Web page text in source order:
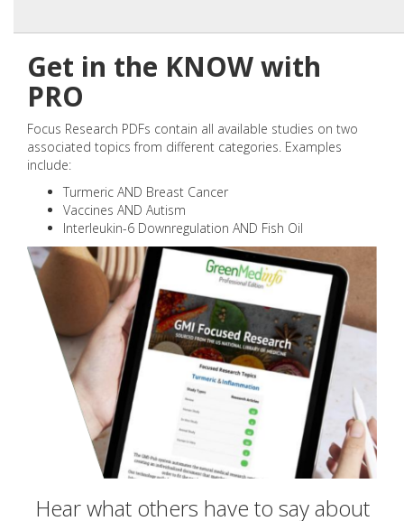
Get in the KNOW with
PRO
Focus Research PDFs contain all available studies on two
associated topics from different categories. Examples
include:
Turmeric AND Breast Cancer
Vaccines AND Autism
Interleukin-6 Downregulation AND Fish Oil
Hear what others have to say about